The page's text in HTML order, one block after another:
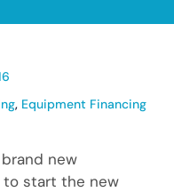
, Equipment Financing
new
to start the new